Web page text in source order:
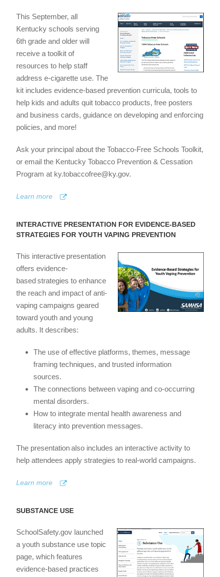
This September, all
Kentucky schools serving
6th grade and older will
receive a toolkit of
resources to help staff
address e-cigarette use. The
kit includes evidence-based prevention curricula, tools to
help kids and adults quit tobacco products, free posters
and business cards, guidance on developing and enforcing
policies, and more!
Ask your principal about the Tobacco-Free Schools Toolkit,
or email the Kentucky Tobacco Prevention & Cessation
Program at ky.tobaccofree@ky.gov.
Learn more
INTERACTIVE PRESENTATION FOR EVIDENCE-BASED
STRATEGIES FOR YOUTH VAPING PREVENTION
This interactive presentation
offers evidence-
based strategies to enhance
the reach and impact of anti-
vaping campaigns geared
toward youth and young
adults. It describes:
The use of effective platforms, themes, message
framing techniques, and trusted information
sources.
The connections between vaping and co-occurring
mental disorders.
How to integrate mental health awareness and
literacy into prevention messages.
The presentation also includes an interactive activity to
help attendees apply strategies to real-world campaigns.
Learn more
SUBSTANCE USE
SchoolSafety.gov launched
a youth substance use topic
page, which features
evidence-based practices